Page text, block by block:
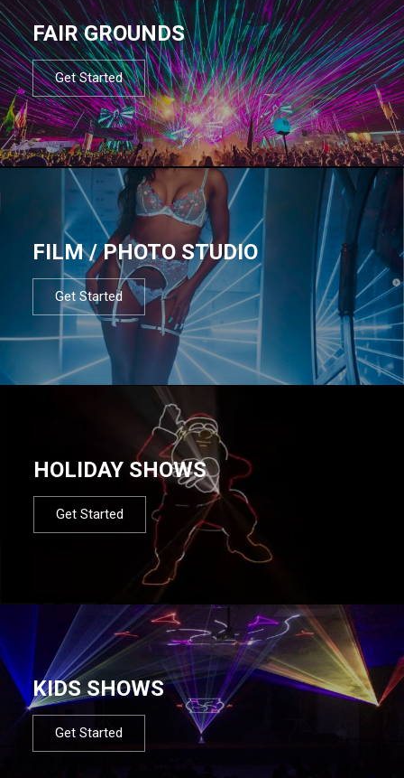
FAIR GROUNDS
Get Started
FILM / PHOTO STUDIO
Get Started
HOLIDAY SHOWS
Get Started
KIDS SHOWS
Get Started